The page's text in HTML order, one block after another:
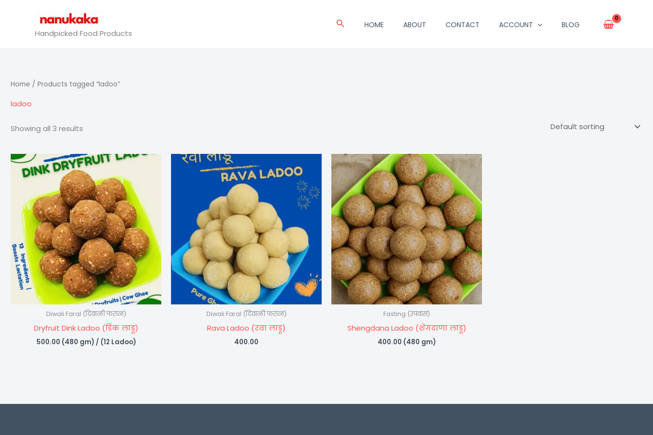
Handpicked Food Products
SearchHOME ABOUT CONTACT ACCOUNT BLOG
Home / Products tagged “ladoo”
ladoo
Showing all 3 results
Diwali Faral (दिवाळी फराळ)
Dryfruit Dink Ladoo (डिंक लाडू)
500.00 (480 gm) / (12 Ladoo)
Diwali Faral (दिवाळी फराळ)
Rava Ladoo (रवा लाडू)
400.00
Fasting (उपवास)
Shengdana Ladoo (शेंगदाणा लाडू)
400.00 (480 gm)